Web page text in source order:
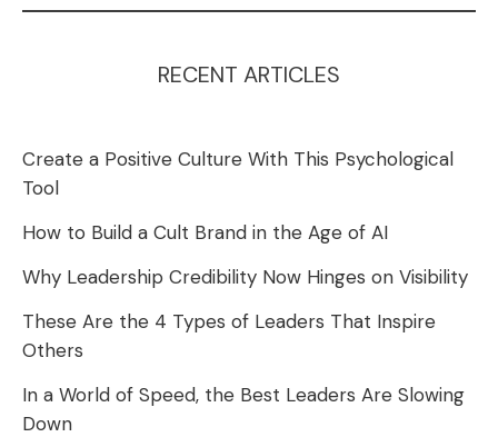
RECENT ARTICLES
Create a Positive Culture With This Psychological
Tool
How to Build a Cult Brand in the Age of AI
Why Leadership Credibility Now Hinges on Visibility
These Are the 4 Types of Leaders That Inspire
Others
In a World of Speed, the Best Leaders Are Slowing
Down